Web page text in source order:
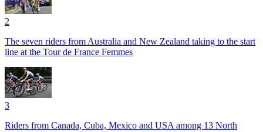
2
The seven riders from Australia and New Zealand taking to the start
line at the Tour de France Femmes
3
Riders from Canada, Cuba, Mexico and USA among 13 North